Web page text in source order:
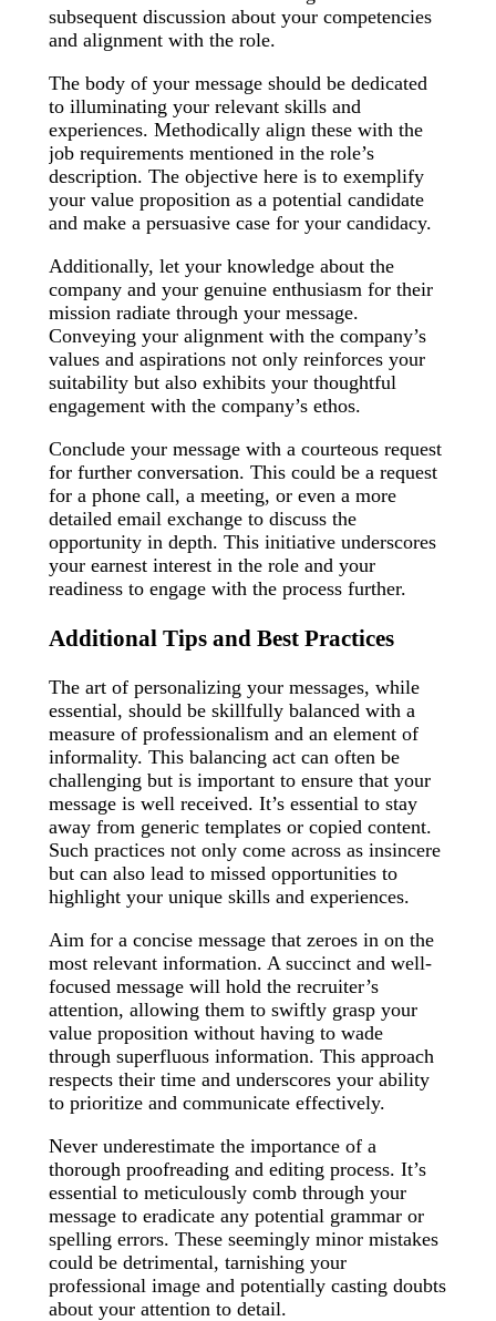
subsequent discussion about your competencies
and alignment with the role.
The body of your message should be dedicated
to illuminating your relevant skills and
experiences. Methodically align these with the
job requirements mentioned in the role’s
description. The objective here is to exemplify
your value proposition as a potential candidate
and make a persuasive case for your candidacy.
Additionally, let your knowledge about the
company and your genuine enthusiasm for their
mission radiate through your message.
Conveying your alignment with the company’s
values and aspirations not only reinforces your
suitability but also exhibits your thoughtful
engagement with the company’s ethos.
Conclude your message with a courteous request
for further conversation. This could be a request
for a phone call, a meeting, or even a more
detailed email exchange to discuss the
opportunity in depth. This initiative underscores
your earnest interest in the role and your
readiness to engage with the process further.
Additional Tips and Best Practices
The art of personalizing your messages, while
essential, should be skillfully balanced with a
measure of professionalism and an element of
informality. This balancing act can often be
challenging but is important to ensure that your
message is well received. It’s essential to stay
away from generic templates or copied content.
Such practices not only come across as insincere
but can also lead to missed opportunities to
highlight your unique skills and experiences.
Aim for a concise message that zeroes in on the
most relevant information. A succinct and well-
focused message will hold the recruiter’s
attention, allowing them to swiftly grasp your
value proposition without having to wade
through superfluous information. This approach
respects their time and underscores your ability
to prioritize and communicate effectively.
Never underestimate the importance of a
thorough proofreading and editing process. It’s
essential to meticulously comb through your
message to eradicate any potential grammar or
spelling errors. These seemingly minor mistakes
could be detrimental, tarnishing your
professional image and potentially casting doubts
about your attention to detail.